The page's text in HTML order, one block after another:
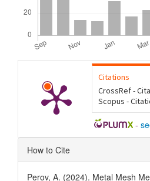
Citations
CrossRef -
Scopus -
-
Article
Details
How to Cite
Perov, A. (2024). Metal Mesh